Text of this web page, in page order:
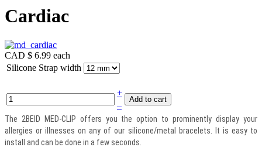
Cardiac
CAD $ 6.99 each
Silicone Strap width
+
–
The 2BEID MED-CLIP offers you the option to prominently display your
allergies or illnesses on any of our silicone/metal bracelets. It is easy to
install and can be done in a few seconds.